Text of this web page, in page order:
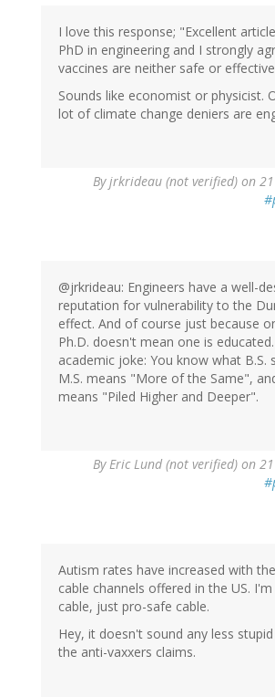
I love this response; "Excellent
PhD in engineering and I strongly
vaccines are neither safe or
Sounds like economist or physicist.
lot of climate change deniers are
Byjrkrideau (not verified) on
@jrkrideau: Engineers have a well-
reputation for vulnerability to the
effect. And of course just because
Ph.D. doesn't mean one is
academic joke: You know what B.S.
M.S. means "More of the Same",
means "Piled Higher and Deeper".
ByEric Lund (not verified) on
Autism rates have increased with
cable channels offered in the US.
cable, just pro-safe cable.
Hey, it doesn't sound any less
the anti-vaxxers claims.